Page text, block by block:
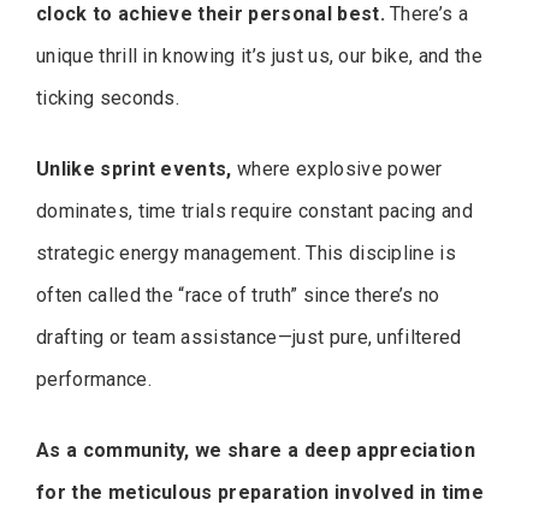
clock to achieve their personal best. There’s a
unique thrill in knowing it’s just us, our bike, and the
ticking seconds.
Unlike sprint events, where explosive power
dominates, time trials require constant pacing and
strategic energy management. This discipline is
often called the “race of truth” since there’s no
drafting or team assistance—just pure, unfiltered
performance.
As a community, we share a deep appreciation
for the meticulous preparation involved in time